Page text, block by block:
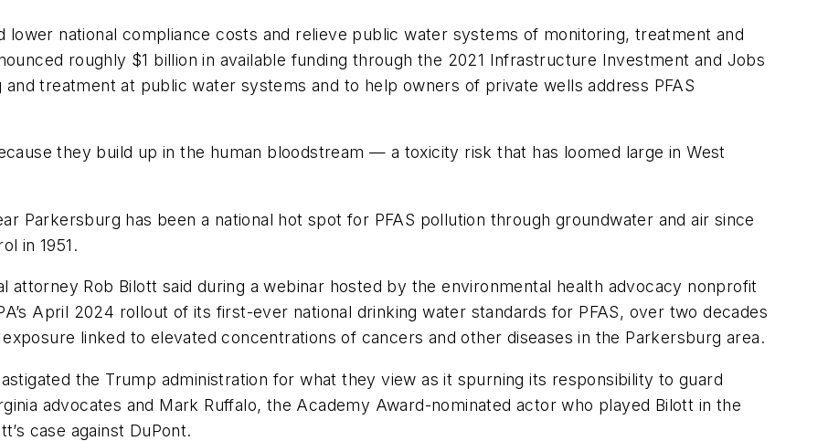
lower national compliance costs and relieve public water systems of monitoring, treatment and
roughly $1 billion in available funding through the 2021 Infrastructure Investment and Jobs
treatment at public water systems and to help owners of private wells address PFAS
they build up in the human bloodstream — a toxicity risk that has loomed large in West
Parkersburg has been a national hot spot for PFAS pollution through groundwater and air since
in 1951.
attorney Rob Bilott said during a webinar hosted by the environmental health advocacy nonprofit
April 2024 rollout of its first-ever national drinking water standards for PFAS, over two decades
linked to elevated concentrations of cancers and other diseases in the Parkersburg area.
the Trump administration for what they view as it spurning its responsibility to guard
advocates and Mark Ruffalo, the Academy Award-nominated actor who played Bilott in the
case against DuPont.